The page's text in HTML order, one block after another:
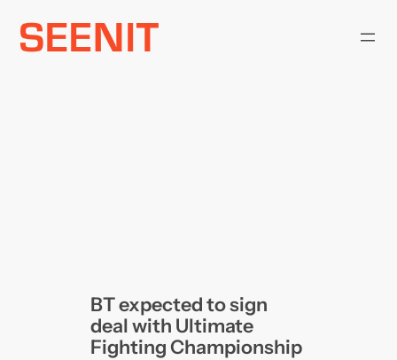
Skip
BT expected to sign
deal with Ultimate
Fighting Championship